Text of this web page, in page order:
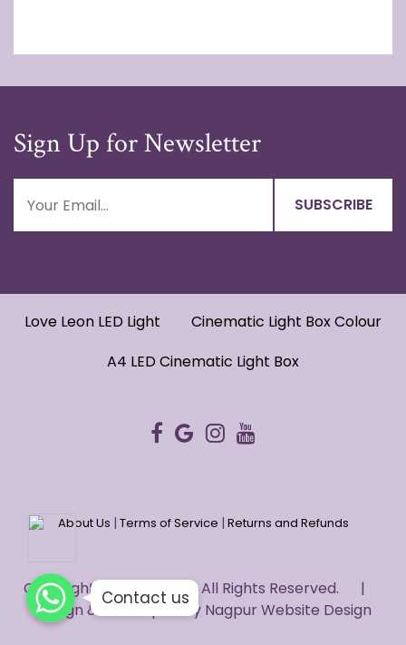
Sign Up for Newsletter
Love Leon LED Light
Cinematic Light Box Colour
A4 LED Cinematic Light Box
About Us | Terms of Service | Returns and Refunds
Copyright © 2022 HUG. - All Rights Reserved. |
Design & Developed by Nagpur Website Design
WhatsApp
WhatsApp
WhatsApp
Contact us